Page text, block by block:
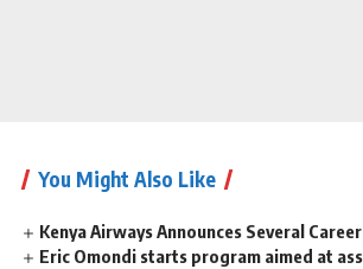
You Might Also Like
Kenya Airways Announces Several
Eric Omondi starts program aimed at